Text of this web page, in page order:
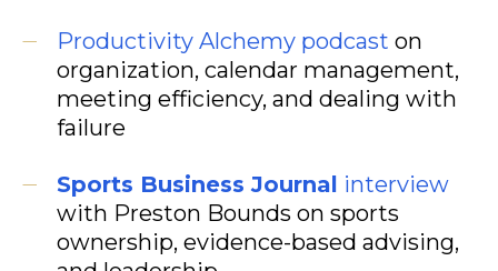
Productivity Alchemy podcast on
organization, calendar management,
meeting efficiency, and dealing with
failure
Sports Business Journal interview
with Preston Bounds on sports
ownership, evidence-based advising,